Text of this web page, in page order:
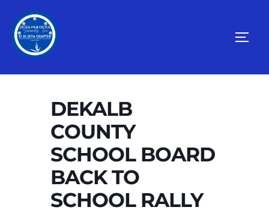
content
DEKALB
COUNTY
SCHOOL BOARD
BACK TO
SCHOOL RALLY